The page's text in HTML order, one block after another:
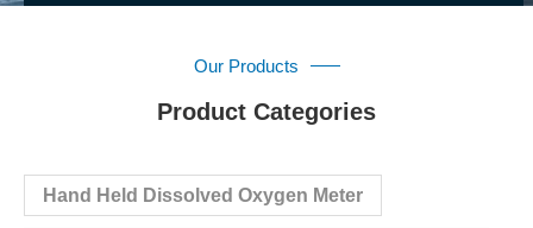
Our Products
Product Categories
Hand Held Dissolved Oxygen Meter